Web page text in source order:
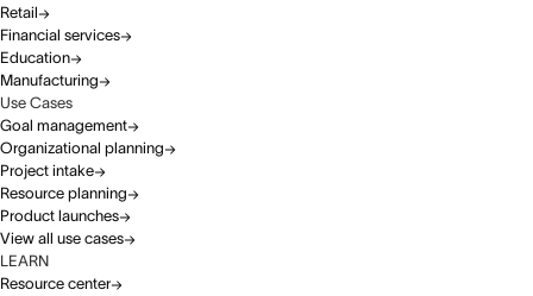
Retail
Financial services
Education
Manufacturing
Use Cases
Goal management
Organizational planning
Project intake
Resource planning
Product launches
View all use cases
LEARN
Resource center